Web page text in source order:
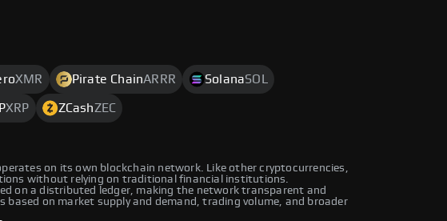
XMR Pirate ChainARRR SolanaSOL
XRP ZCashZEC
on its own blockchain network. Like other cryptocurrencies,
without relying on traditional financial institutions.
on a distributed ledger, making the network transparent and
based on market supply and demand, trading volume, and broader